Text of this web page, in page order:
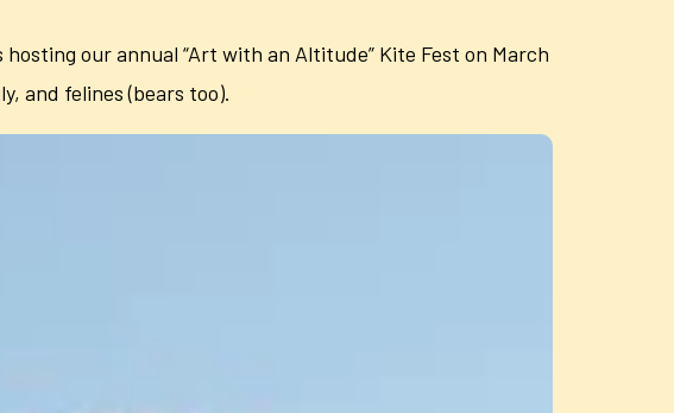
our annual “Art with an Altitude” Kite Fest on March
and felines (bears too).